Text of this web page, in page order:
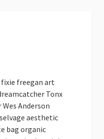
fixie freegan art
Tonx
Anderson
aesthetic
bag organic